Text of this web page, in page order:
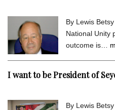
By Lewis
National Unity
outcome is…
I want to be President of
By Lewis